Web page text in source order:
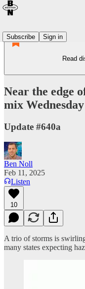
Subscribe
Sign in
Read
Near the edge
mix
Update #640a
Ben Noll
Feb 11, 2025
Listen
10
A trio of storms is
many states expecting